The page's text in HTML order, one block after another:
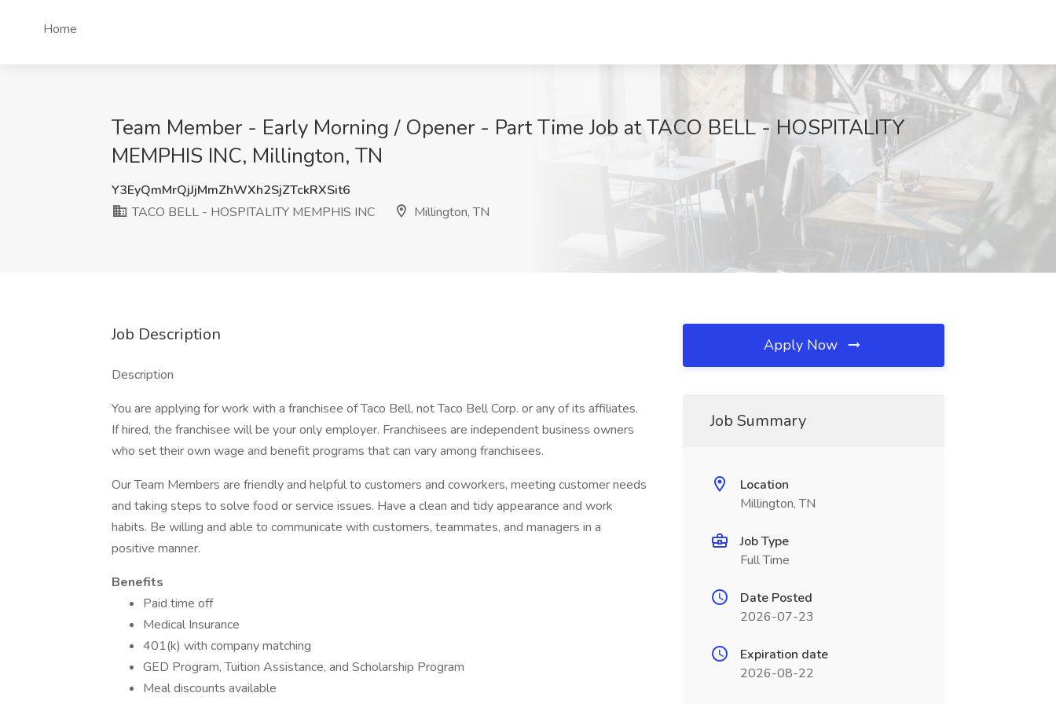
Home
Team Member - Early Morning / Opener - Part Time Job at TACO BELL - HOSPITALITY
MEMPHIS INC, Millington, TN
Y3EyQmMrQjJjMmZhWXh2SjZTckRXSit6
TACO BELL - HOSPITALITY MEMPHIS INC
Millington, TN
Job Description
Description
You are applying for work with a franchisee of Taco Bell, not Taco Bell Corp. or any of its affiliates.
If hired, the franchisee will be your only employer. Franchisees are independent business owners
who set their own wage and benefit programs that can vary among franchisees.
Our Team Members are friendly and helpful to customers and coworkers, meeting customer needs
and taking steps to solve food or service issues. Have a clean and tidy appearance and work
habits. Be willing and able to communicate with customers, teammates, and managers in a
positive manner.
Benefits
Paid time off
Medical Insurance
401(k) with company matching
GED Program, Tuition Assistance, and Scholarship Program
Meal discounts available
Apply Now
Job Summary
Location
Millington, TN
Job Type
Full Time
Date Posted
2026-07-23
Expiration date
2026-08-22